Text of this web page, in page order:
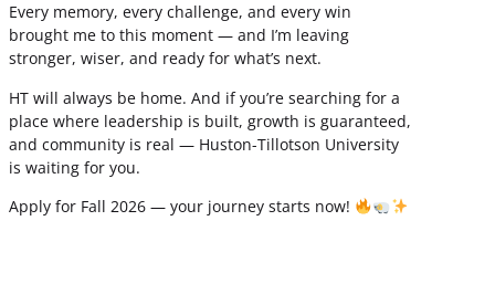
Every memory, every challenge, and every win
brought me to this moment — and I’m leaving
stronger, wiser, and ready for what’s next.
HT will always be home. And if you’re searching for a
place where leadership is built, growth is guaranteed,
and community is real — Huston-Tillotson University
is waiting for you.
Apply for Fall 2026 — your journey starts now!